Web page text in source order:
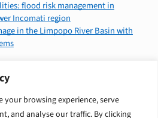
your browsing experience, serve
and analyse our traffic. By clicking
flood risk management in
Incomati region
in the Limpopo River Basin with
solutions
Infrastructure